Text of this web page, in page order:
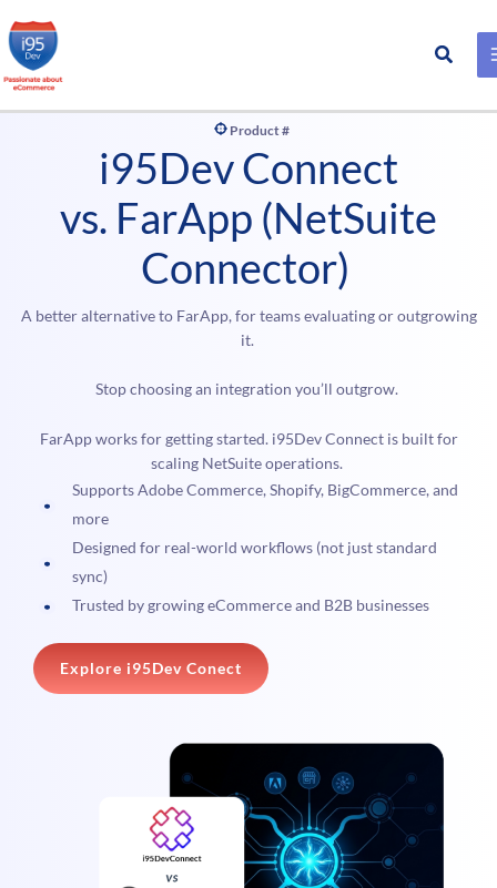
Skip
to
Search
Product #
i95Dev Connect
vs. FarApp (NetSuite
Connector)
A better alternative to FarApp, for teams evaluating or outgrowing
it.
Stop choosing an integration you’ll outgrow.
FarApp works for getting started. i95Dev Connect is built for
scaling NetSuite operations.
Supports Adobe Commerce, Shopify, BigCommerce, and
more
Designed for real-world workflows (not just standard
sync)
Trusted by growing eCommerce and B2B businesses
Explore i95Dev Conect